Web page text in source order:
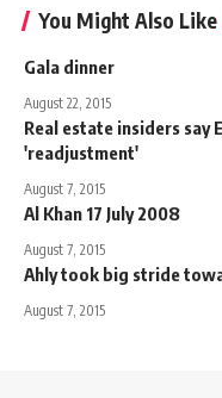
You Might Also Like
Gala dinner
August 22, 2015
Real estate insiders say
'readjustment'
August 7, 2015
Al Khan 17 July 2008
August 7, 2015
Ahly took big stride
August 7, 2015